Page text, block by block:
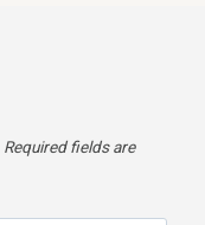
Required fields are